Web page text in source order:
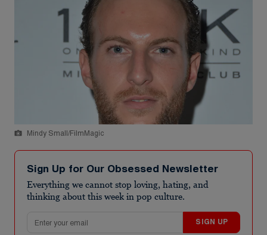
Mindy Small/FilmMagic
Sign Up for Our Obsessed Newsletter
Everything we cannot stop loving, hating, and
thinking about this week in pop culture.
SIGN UP